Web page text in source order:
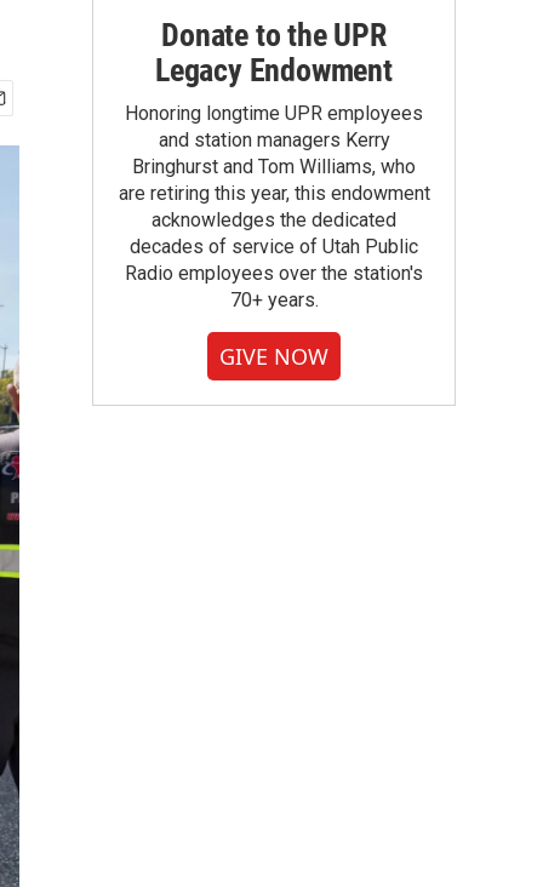
Donate to the UPR
Legacy Endowment
Honoring longtime UPR employees
and station managers Kerry
Bringhurst and Tom Williams, who
are retiring this year, this endowment
acknowledges the dedicated
decades of service of Utah Public
Radio employees over the station's
70+ years.
GIVE NOW